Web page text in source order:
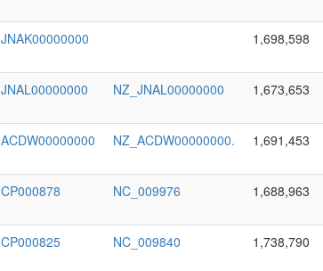
JNAK00000000 1,698,598
JNAL00000000 NZ_JNAL00000000 1,673,653
ACDW00000000 NZ_ACDW00000000. 1,691,453
CP000878 NC_009976 1,688,963
CP000825 NC_009840 1,738,790